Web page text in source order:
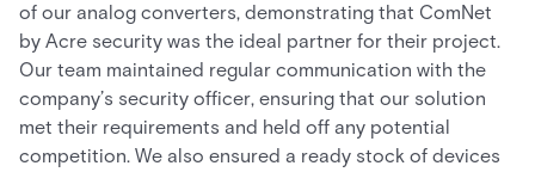
of our analog converters, demonstrating that ComNet
by Acre security was the ideal partner for their project.
Our team maintained regular communication with the
company’s security officer, ensuring that our solution
met their requirements and held off any potential
competition. We also ensured a ready stock of devices